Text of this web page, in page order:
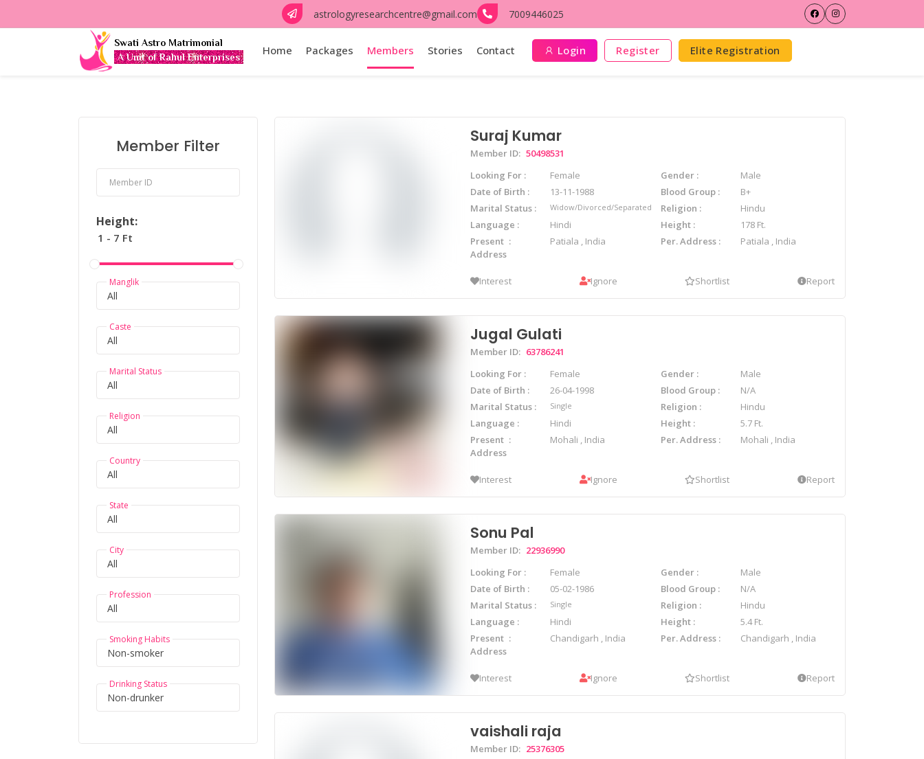
astrologyresearchcentre@gmail.com 7009446025
Swati Astro Matrimonial
A Unit of Rahul Enterprises
Home Packages Members Stories Contact Login Register Elite Registration
Member Filter
Member ID
Height:
Manglik
Caste
Marital Status
Religion
Country
State
City
Profession
Smoking Habits
Drinking Status
Suraj Kumar
Member ID: 50498531
Looking For
Female
Date of Birth
13-11-1988
Marital Status
Widow/Divorced/Separated
Language
Hindi
Present
Address
Patiala , India
Gender
Male
Blood Group
B+
Religion
Hindu
Height
178 Ft.
Per. Address
Patiala , India
Interest Ignore Shortlist Report
Jugal Gulati
Member ID: 63786241
Looking For
Female
Date of Birth
26-04-1998
Marital Status
Single
Language
Hindi
Present
Address
Mohali , India
Gender
Male
Blood Group
N/A
Religion
Hindu
Height
5.7 Ft.
Per. Address
Mohali , India
Interest Ignore Shortlist Report
Sonu Pal
Member ID: 22936990
Looking For
Female
Date of Birth
05-02-1986
Marital Status
Single
Language
Hindi
Present
Address
Chandigarh , India
Gender
Male
Blood Group
N/A
Religion
Hindu
Height
5.4 Ft.
Per. Address
Chandigarh , India
Interest Ignore Shortlist Report
vaishali raja
Member ID: 25376305